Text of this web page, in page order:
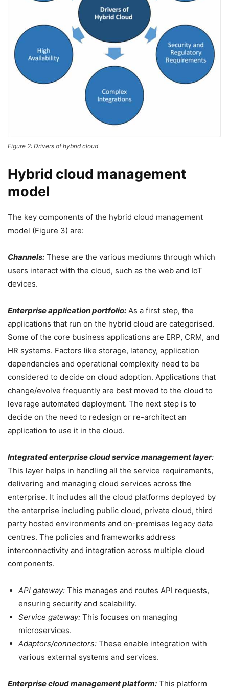
Figure 2: Drivers of hybrid cloud
Hybrid cloud management
model
The key components of the hybrid cloud management
model (Figure 3) are:
Channels: These are the various mediums through which
users interact with the cloud, such as the web and IoT
devices.
Enterprise application portfolio: As a first step, the
applications that run on the hybrid cloud are categorised.
Some of the core business applications are ERP, CRM, and
HR systems. Factors like storage, latency, application
dependencies and operational complexity need to be
considered to decide on cloud adoption. Applications that
change/evolve frequently are best moved to the cloud to
leverage automated deployment. The next step is to
decide on the need to redesign or re-architect an
application to use it in the cloud.
Integrated enterprise cloud service management layer:
This layer helps in handling all the service requirements,
delivering and managing cloud services across the
enterprise. It includes all the cloud platforms deployed by
the enterprise including public cloud, private cloud, third
party hosted environments and on-premises legacy data
centres. The policies and frameworks address
interconnectivity and integration across multiple cloud
components.
API gateway: This manages and routes API requests,
ensuring security and scalability.
Service gateway: This focuses on managing
microservices.
Adaptors/connectors: These enable integration with
various external systems and services.
Enterprise cloud management platform: This platform